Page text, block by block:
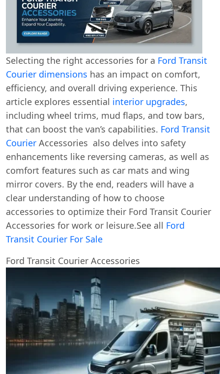
Selecting the right accessories for a Ford Transit
Courier dimensions has an impact on comfort,
efficiency, and overall driving experience. This
article explores essential interior upgrades,
including wheel trims, mud flaps, and tow bars,
that can boost the van’s capabilities. Ford Transit
Courier Accessories also delves into safety
enhancements like reversing cameras, as well as
comfort features such as car mats and wing
mirror covers. By the end, readers will have a
clear understanding of how to choose
accessories to optimize their Ford Transit Courier
Accessories for work or leisure.See all Ford
Transit Courier For Sale
Ford Transit Courier Accessories